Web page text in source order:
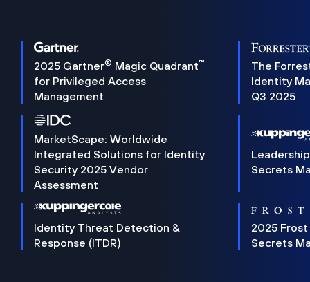
2025 Gartner® Magic Quadrant™
for Privileged Access
Management
The
Identity
Q3 2025
MarketScape: Worldwide
Integrated Solutions for Identity
Security 2025 Vendor
Assessment
Secrets
Identity Threat Detection &
Response (ITDR)
2025 Frost
Secrets